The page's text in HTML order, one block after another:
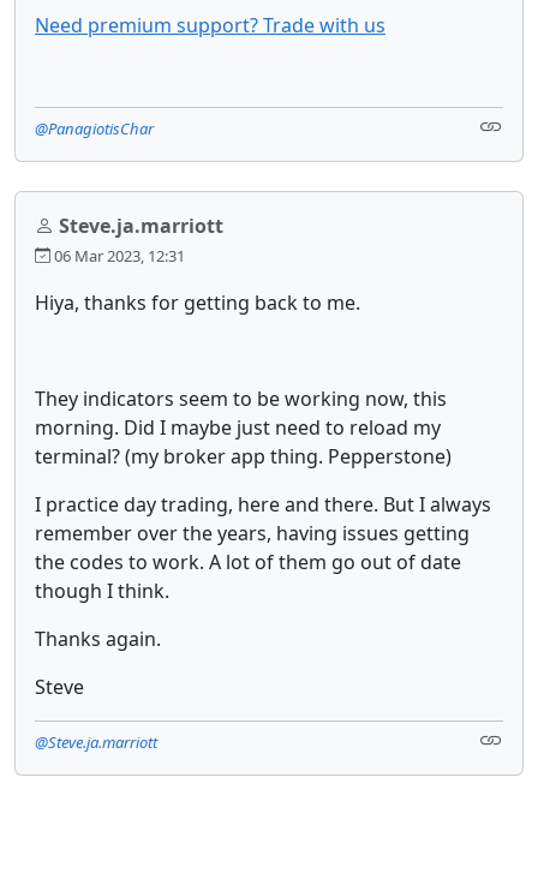
Need premium support? Trade with us
@PanagiotisChar
Steve.ja.marriott
06 Mar 2023, 12:31
Hiya, thanks for getting back to me.
They indicators seem to be working now, this
morning. Did I maybe just need to reload my
terminal? (my broker app thing. Pepperstone)
I practice day trading, here and there. But I always
remember over the years, having issues getting
the codes to work. A lot of them go out of date
though I think.
Thanks again.
Steve
@Steve.ja.marriott